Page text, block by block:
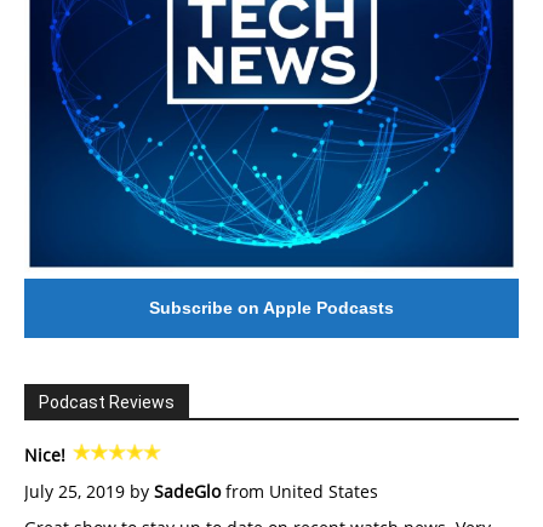
Subscribe on Apple Podcasts
Podcast Reviews
Nice!
July 25, 2019 by SadeGlofrom United States